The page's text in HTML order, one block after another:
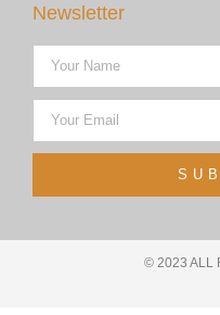
Newsletter
© 2023 ALL